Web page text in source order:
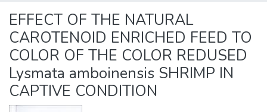
All of DSpace
Statistics
EFFECT OF THE NATURAL
CAROTENOID ENRICHED FEED TO
COLOR OF THE COLOR REDUSED
Lysmata amboinensis SHRIMP IN
CAPTIVE CONDITION